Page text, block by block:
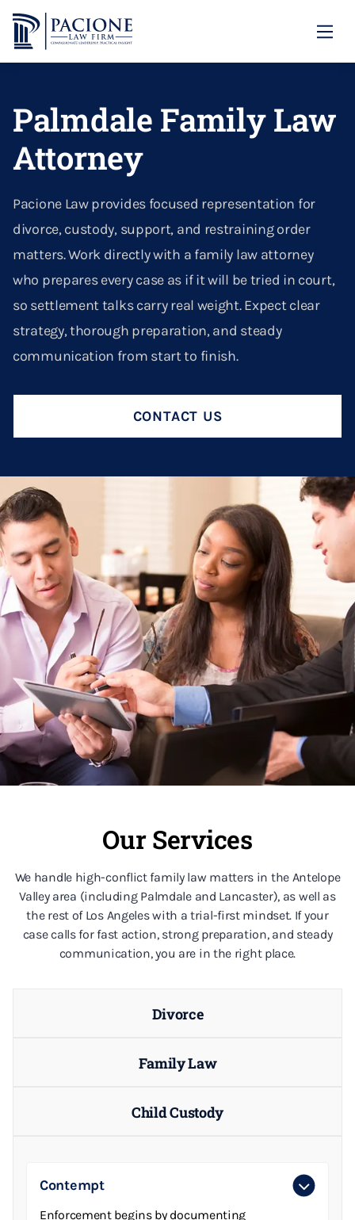
Annulment
Domestic Violence
Domestic Violence Protective Orders
Paternity
Right Of Reimbursement
Divorce
Asset & Property Division
Dividing Property In Divorce
Divorce Litigation
Divorcing A Narcissist
Enforcing Alimony
Separate Property
Spousal Support
Temporary Restraining Orders
Termination And Modification Of Alimony
Calculating Child Support
Child Abduction Prevention
Custody
Emergency Custody Orders
Parental Alienation
Termination And Modification Of Child Support
Our Locations
Santa Clarita
Palmdale
Blog
(661) 726-1306
CONTACT US
Palmdale Family Law
Attorney
Pacione Law provides focused representation for
divorce, custody, support, and restraining order
matters. Work directly with a family law attorney
who prepares every case as if it will be tried in court,
so settlement talks carry real weight. Expect clear
strategy, thorough preparation, and steady
communication from start to finish.
CONTACT US
Our Services
We handle high-conflict family law matters in the Antelope
Valley area (including Palmdale and Lancaster), as well as
the rest of Los Angeles with a trial-first mindset. If your
case calls for fast action, strong preparation, and steady
communication, you are in the right place.
Divorce
Family Law
Child Custody
Contempt
Enforcement begins by documenting